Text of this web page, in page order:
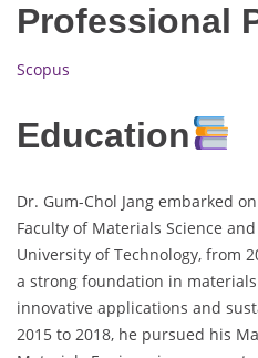
Professional
Scopus
Education
Dr. Gum-Chol Jang embarked
Faculty of Materials Science
University of Technology, from
a strong foundation in
innovative applications and
2015 to 2018, he pursued his